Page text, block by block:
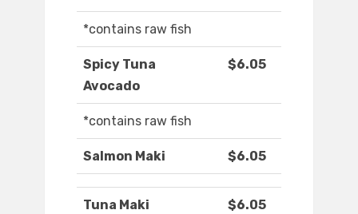
*contains raw fish
Spicy Tuna
Avocado
$6.05
*contains raw fish
Salmon Maki $6.05
Tuna Maki $6.05